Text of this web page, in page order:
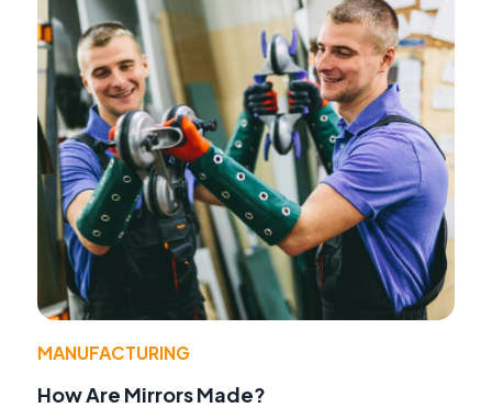
MANUFACTURING
How Are Mirrors Made?